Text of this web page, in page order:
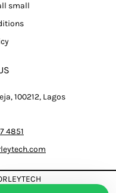
small
100212, Lagos
4851